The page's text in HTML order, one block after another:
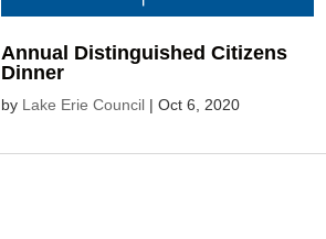
Annual Distinguished Citizens
Dinner
by Lake Erie Council |Oct 6, 2020